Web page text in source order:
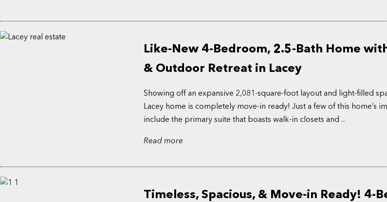
Like-New 4-Bedroom, 2.5-Bath Home
& Outdoor Retreat in Lacey
Showing off an expansive 2,081-square-foot layout and light-filled
Lacey home is completely move-in ready! Just a few of this home’s
include the primary suite that boasts walk-in closets and ...
Read more
Timeless, Spacious, & Move-in Ready! 4-